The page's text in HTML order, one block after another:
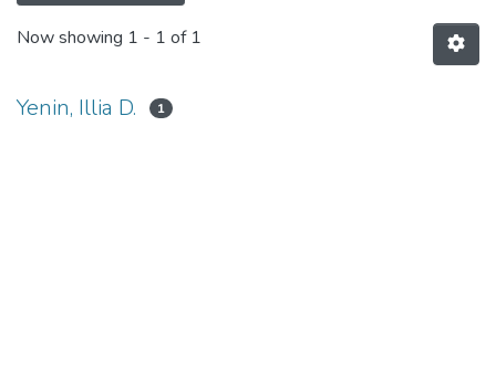
Now showing 1 - 1 of 1
Yenin, Illia D. 1